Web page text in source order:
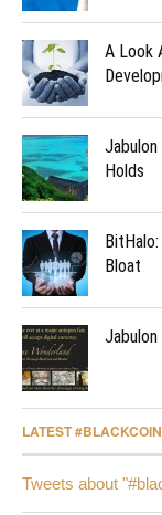
A Look
Holds
Bloat
LATEST
Tweets about